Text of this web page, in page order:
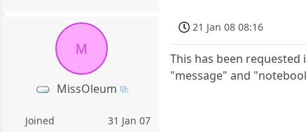
M
MissOleum
Joined
31 Jan 07
21 Jan 08 08:16
This has been
"message" and